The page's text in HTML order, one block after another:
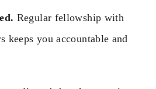
Regular fellowship with
keeps you accountable and